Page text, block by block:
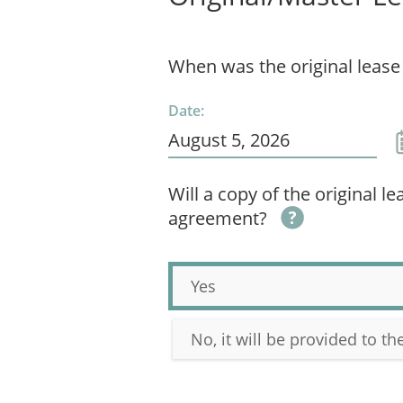
When was the original
Date:
Will a copy of the original
agreement?
Yes
No, it will be provided to